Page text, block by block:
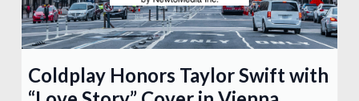
Coldplay Honors Taylor Swift with